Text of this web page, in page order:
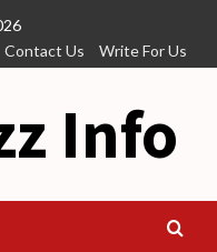
Contact Us Write For Us
Info